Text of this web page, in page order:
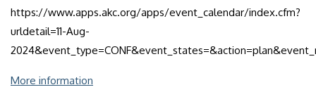
https://www.apps.akc.org/apps/event_calendar/index.cfm?
urldetail=11-Aug-
More information